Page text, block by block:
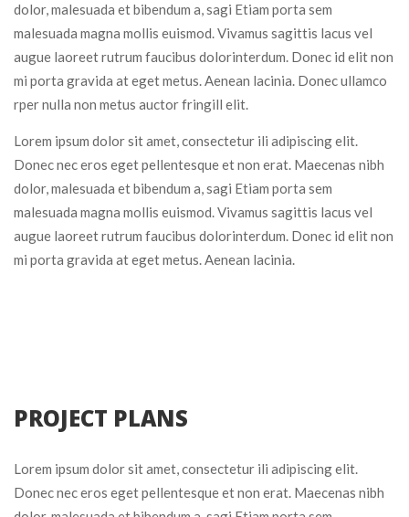
dolor, malesuada et bibendum a, sagi Etiam porta sem
malesuada magna mollis euismod. Vivamus sagittis lacus vel
augue laoreet rutrum faucibus dolorinterdum. Donec id elit non
mi porta gravida at eget metus. Aenean lacinia. Donec ullamco
rper nulla non metus auctor fringill elit.
Lorem ipsum dolor sit amet, consectetur ili adipiscing elit.
Donec nec eros eget pellentesque et non erat. Maecenas nibh
dolor, malesuada et bibendum a, sagi Etiam porta sem
malesuada magna mollis euismod. Vivamus sagittis lacus vel
augue laoreet rutrum faucibus dolorinterdum. Donec id elit non
mi porta gravida at eget metus. Aenean lacinia.
PROJECT PLANS
Lorem ipsum dolor sit amet, consectetur ili adipiscing elit.
Donec nec eros eget pellentesque et non erat. Maecenas nibh